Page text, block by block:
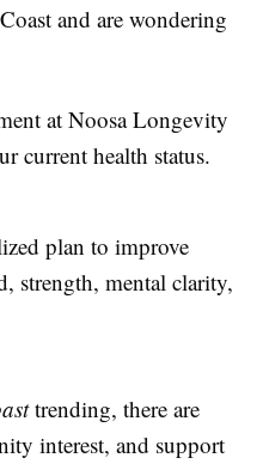
and are wondering
at Noosa Longevity
current health status.
plan to improve
strength, mental clarity,
trending, there are
interest, and support